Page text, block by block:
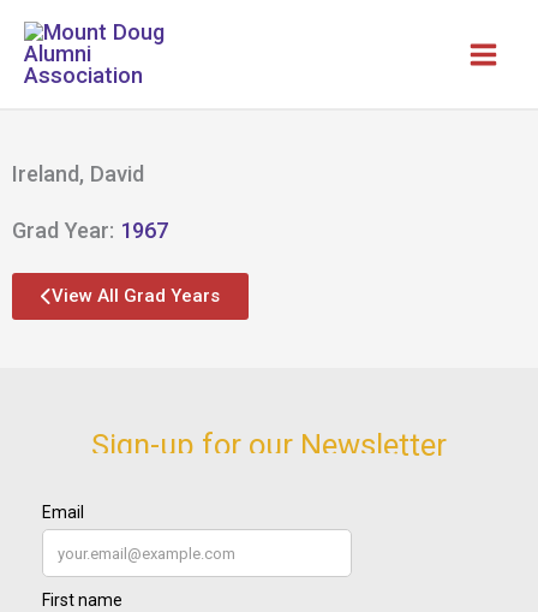
Skip
content
Ireland, David
Grad Year: 1967
View All Grad Years
Sign-up for our Newsletter